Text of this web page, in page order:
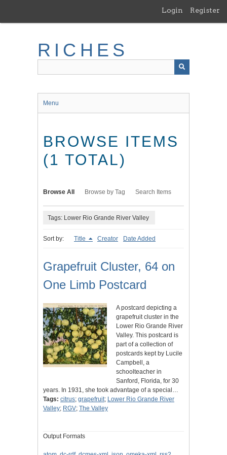
main
Login Register
RICHES
Menu
BROWSE ITEMS
(1 TOTAL)
Browse All Browse by Tag Search Items
Tags: Lower Rio Grande River Valley
Sort by: Title Creator Date Added
Grapefruit Cluster, 64 on
One Limb Postcard
A postcard depicting a
grapefruit cluster in the
Lower Rio Grande River
Valley. This postcard is
part of a collection of
postcards kept by Lucile
Campbell, a
schoolteacher in
Sanford, Florida, for 30
years. In 1931, she took advantage of a special…
Tags: citrus; grapefruit; Lower Rio Grande River
Valley; RGV; The Valley
Output Formats